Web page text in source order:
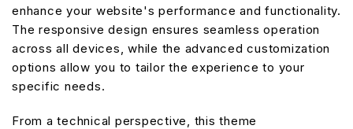
enhance your website's performance and functionality.
The responsive design ensures seamless operation
across all devices, while the advanced customization
options allow you to tailor the experience to your
specific needs.
From a technical perspective, this theme